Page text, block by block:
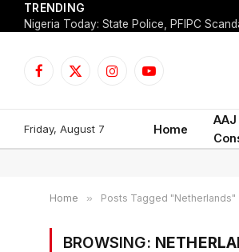
TRENDING
Facebook
X
InstagramYouTube
Friday, August 7 Home
AAJ
Home » Posts Tagged "Netherlands"
BROWSING: